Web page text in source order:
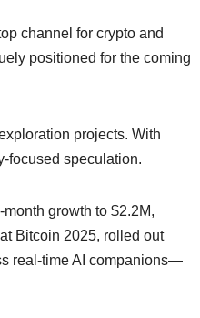
channel for crypto and
positioned for the coming
projects. With
focused speculation.
growth to $2.2M,
Bitcoin 2025, rolled out
real-time AI companions—